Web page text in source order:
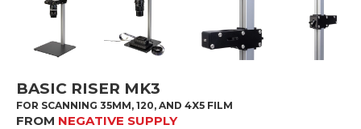
BASIC RISER MK3
FOR SCANNING 35MM, 120, AND 4X5 FILM
FROM NEGATIVE SUPPLY